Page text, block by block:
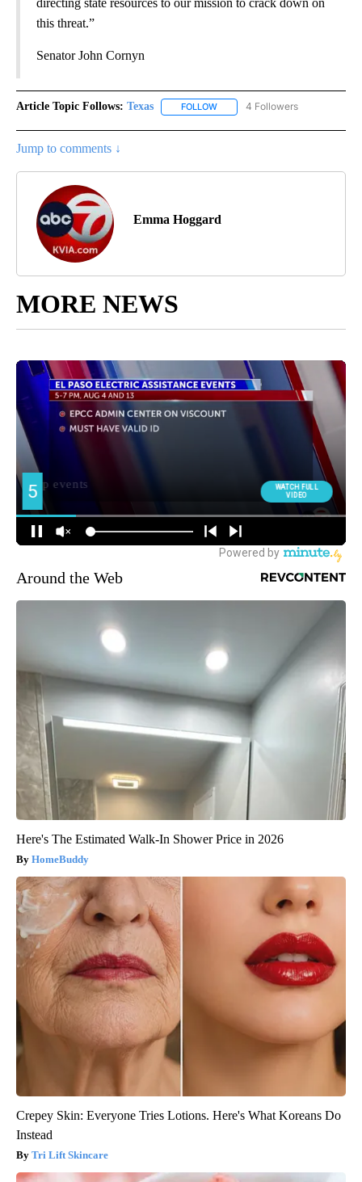
directing state resources to our mission to crack down on
this threat.”
Senator John Cornyn
Article Topic Follows: Texas FOLLOW FOLLOW "TEXAS" TO RECEIVE
4 Followers
Jump to comments ↓
Emma Hoggard
MORE NEWS
Around the Web
Here's The Estimated Walk-In Shower Price in 2026
HomeBuddy
Crepey Skin: Everyone Tries Lotions. Here's What Koreans Do
Instead
Tri Lift Skincare